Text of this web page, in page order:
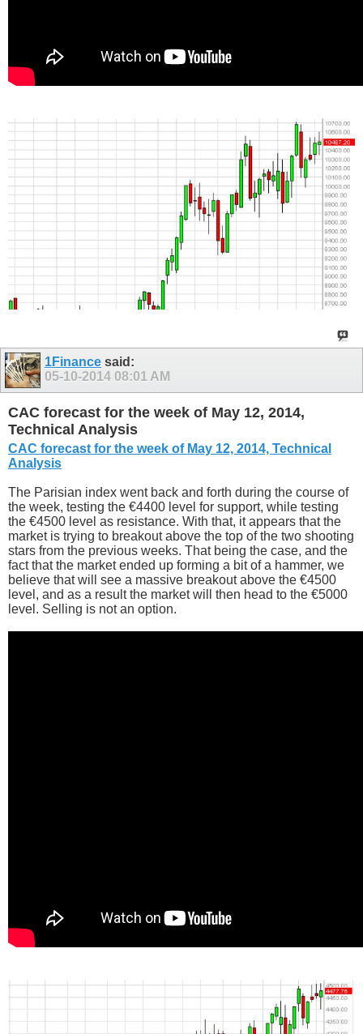
1Finance said:
05-10-2014 08:01 AM
CAC forecast for the week of May 12, 2014,
Technical Analysis
CAC forecast for the week of May 12, 2014, Technical
Analysis
The Parisian index went back and forth during the course of
the week, testing the €4400 level for support, while testing
the €4500 level as resistance. With that, it appears that the
market is trying to breakout above the top of the two shooting
stars from the previous weeks. That being the case, and the
fact that the market ended up forming a bit of a hammer, we
believe that will see a massive breakout above the €4500
level, and as a result the market will then head to the €5000
level. Selling is not an option.